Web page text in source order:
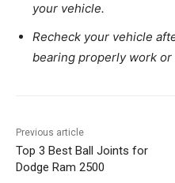
your vehicle.
Recheck your vehicle
bearing properly work or
Previous article
Top 3 Best Ball Joints for
Dodge Ram 2500